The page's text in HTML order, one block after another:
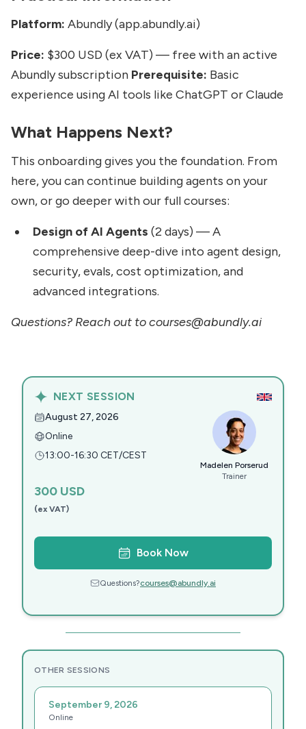
Platform: Abundly (app.abundly.ai)
Price: $300 USD (ex VAT) — free with an active
Abundly subscription Prerequisite: Basic
experience using AI tools like ChatGPT or Claude
What Happens Next?
This onboarding gives you the foundation. From
here, you can continue building agents on your
own, or go deeper with our full courses:
Design of AI Agents (2 days) — A
comprehensive deep-dive into agent design,
security, evals, cost optimization, and
advanced integrations.
Questions? Reach out to courses@abundly.ai
NEXT SESSION
August 27, 2026
Online
13:00-16:30 CET/CEST
300 USD
(ex VAT)
Madelen Porserud
Trainer
Book Now
Questions?courses@abundly.ai
OTHER SESSIONS
September 9, 2026
Online